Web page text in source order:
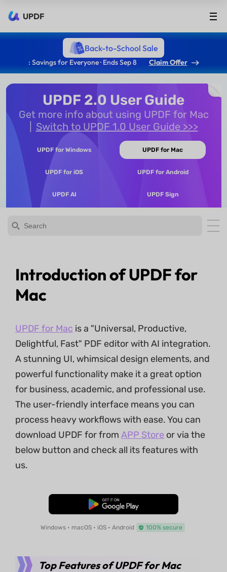
UPDF
Back-to-School Sale
: Savings for Everyone · Ends Sep 8 Claim Offer
UPDF 2.0 User Guide
Get more info about using UPDF for Mac
Switch to UPDF 1.0 User Guide >>>
UPDF for Windows UPDF for Mac
UPDF for iOS UPDF for Android
UPDF AI UPDF Sign
Introduction of UPDF for
Mac
UPDF for Mac is a "Universal, Productive,
Delightful, Fast" PDF editor with AI integration.
A stunning UI, whimsical design elements, and
powerful functionality make it a great option
for business, academic, and professional use.
The user-friendly interface means you can
process heavy workflows with ease. You can
download UPDF for from APP Store or via the
below button and check all its features with
us.
Free Download
Windows • macOS • iOS • Android 100% secure
Top Features of UPDF for Mac